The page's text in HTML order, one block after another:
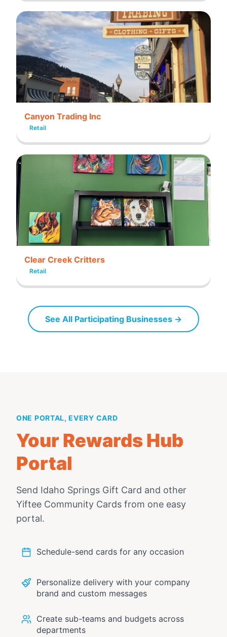
Canyon Trading Inc
Retail
Clear Creek Critters
Retail
See All Participating Businesses →
ONE PORTAL, EVERY CARD
Your Rewards Hub
Portal
Send Idaho Springs Gift Card and other
Yiftee Community Cards from one easy
portal.
Schedule-send cards for any occasion
Personalize delivery with your company
brand and custom messages
Create sub-teams and budgets across
departments